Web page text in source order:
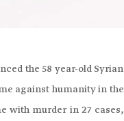
the 58 year-old Syrian
against humanity in the
with murder in 27 cases,